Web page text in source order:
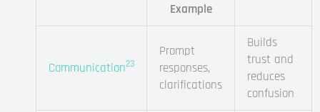
Example
Communication23
Prompt
responses,
clarifications
Builds
trust and
reduces
confusion